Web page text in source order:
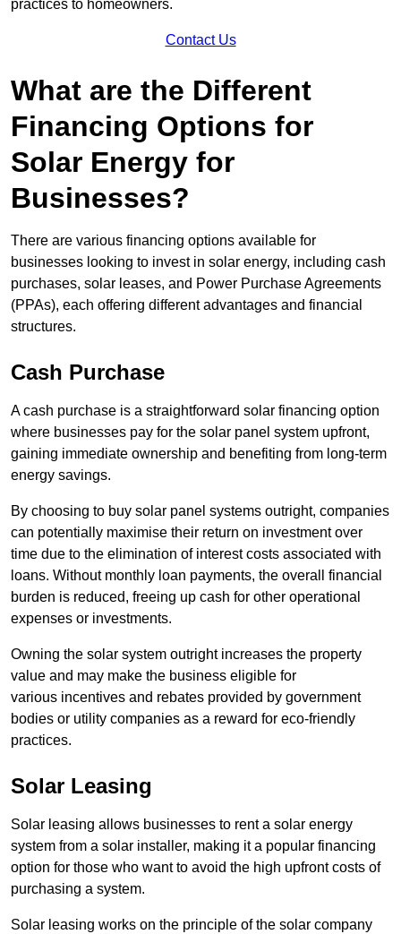
practices to homeowners.
Contact Us
What are the Different
Financing Options for
Solar Energy for
Businesses?
There are various financing options available for
businesses looking to invest in solar energy, including cash
purchases, solar leases, and Power Purchase Agreements
(PPAs), each offering different advantages and financial
structures.
Cash Purchase
A cash purchase is a straightforward solar financing option
where businesses pay for the solar panel system upfront,
gaining immediate ownership and benefiting from long-term
energy savings.
By choosing to buy solar panel systems outright, companies
can potentially maximise their return on investment over
time due to the elimination of interest costs associated with
loans. Without monthly loan payments, the overall financial
burden is reduced, freeing up cash for other operational
expenses or investments.
Owning the solar system outright increases the property
value and may make the business eligible for
various incentives and rebates provided by government
bodies or utility companies as a reward for eco-friendly
practices.
Solar Leasing
Solar leasing allows businesses to rent a solar energy
system from a solar installer, making it a popular financing
option for those who want to avoid the high upfront costs of
purchasing a system.
Solar leasing works on the principle of the solar company